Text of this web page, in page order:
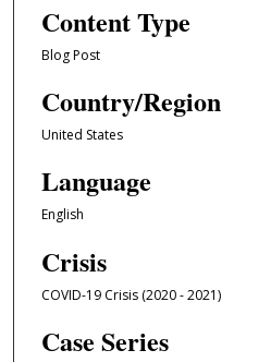
Content Type
Blog Post
Country/Region
United States
Language
English
Crisis
COVID-19 Crisis (2020 - 2021)
Case Series